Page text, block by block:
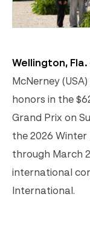
Wellington,
McNerney
honors in the
Grand Prix on
the 2026 Winter
through March
international
International.